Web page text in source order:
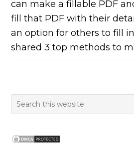
can make a fillable PDF
fill that PDF with their
an option for others to fill
shared 3 top methods to